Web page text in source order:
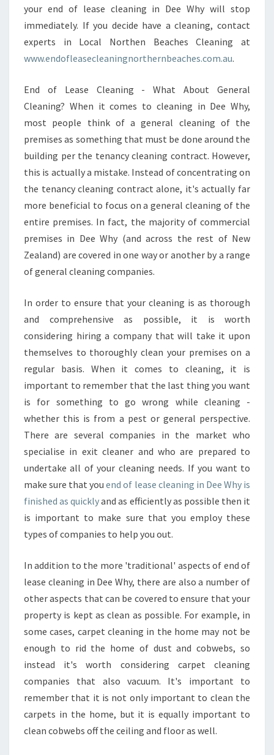
your end of lease cleaning in Dee Why will stop
immediately. If you decide have a cleaning, contact
experts in Local Northen Beaches Cleaning at
www.endofleasecleaningnorthernbeaches.com.au.
End of Lease Cleaning - What About General
Cleaning? When it comes to cleaning in Dee Why,
most people think of a general cleaning of the
premises as something that must be done around the
building per the tenancy cleaning contract. However,
this is actually a mistake. Instead of concentrating on
the tenancy cleaning contract alone, it's actually far
more beneficial to focus on a general cleaning of the
entire premises. In fact, the majority of commercial
premises in Dee Why (and across the rest of New
Zealand) are covered in one way or another by a range
of general cleaning companies.
In order to ensure that your cleaning is as thorough
and comprehensive as possible, it is worth
considering hiring a company that will take it upon
themselves to thoroughly clean your premises on a
regular basis. When it comes to cleaning, it is
important to remember that the last thing you want
is for something to go wrong while cleaning -
whether this is from a pest or general perspective.
There are several companies in the market who
specialise in exit cleaner and who are prepared to
undertake all of your cleaning needs. If you want to
make sure that youend of lease cleaning in Dee Why is
finished as quicklyand as efficiently as possible then it
is important to make sure that you employ these
types of companies to help you out.
In addition to the more 'traditional' aspects of end of
lease cleaning in Dee Why, there are also a number of
other aspects that can be covered to ensure that your
property is kept as clean as possible. For example, in
some cases, carpet cleaning in the home may not be
enough to rid the home of dust and cobwebs, so
instead it's worth considering carpet cleaning
companies that also vacuum. It's important to
remember that it is not only important to clean the
carpets in the home, but it is equally important to
clean cobwebs off the ceiling and floor as well.